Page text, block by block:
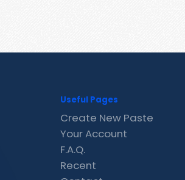
Useful Pages
Create New Paste
Your Account
F.A.Q.
Recent